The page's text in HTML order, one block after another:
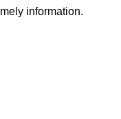
information.